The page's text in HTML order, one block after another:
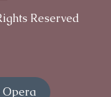
Reserved